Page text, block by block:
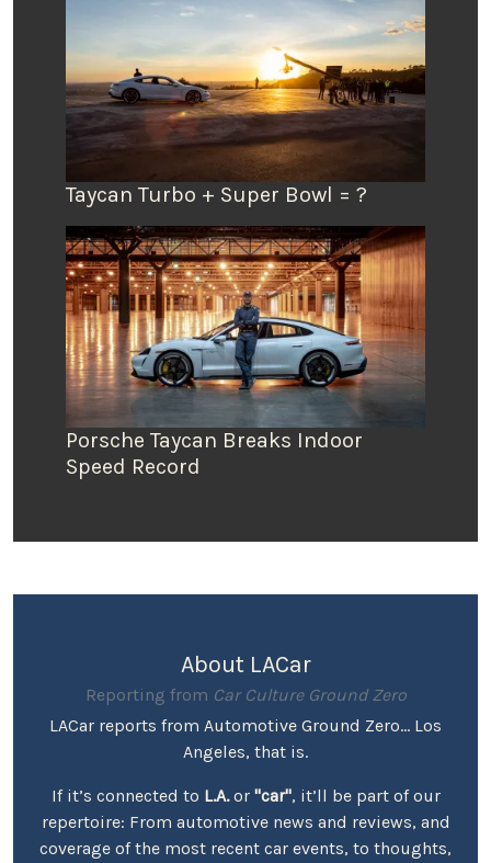
Taycan Turbo + Super Bowl = ?
Porsche Taycan Breaks Indoor
Speed Record
About LACar
Reporting from Car Culture Ground Zero
LACar reports from Automotive Ground Zero... Los
Angeles, that is.
If it’s connected to L.A.or "car", it’ll be part of our
repertoire: From automotive news and reviews, and
coverage of the most recent car events, to thoughts,